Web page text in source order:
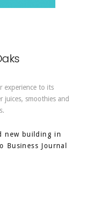
experience to its
juices, smoothies and
new building in
Business Journal